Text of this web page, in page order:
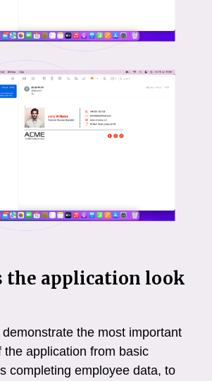
the application look
the most important
the application from basic
completing employee data, to